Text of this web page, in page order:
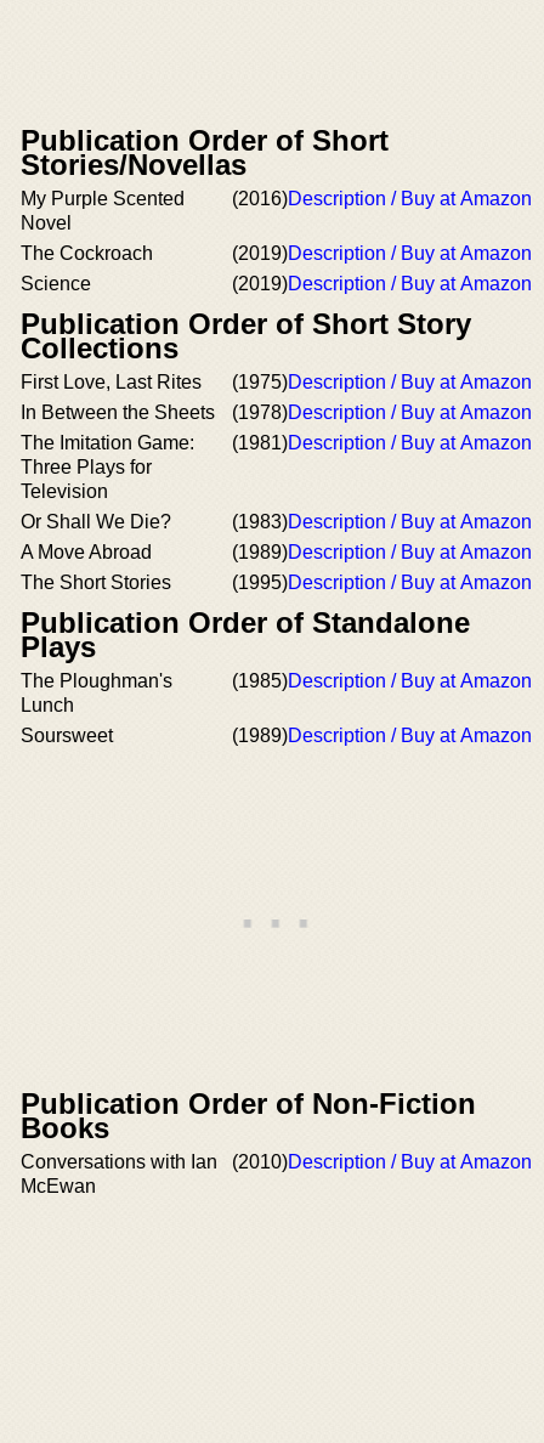
Publication Order of Short
Stories/Novellas
My Purple Scented
Novel
(2016)Description / Buy at Amazon
The Cockroach (2019)Description / Buy at Amazon
Science
(2019)Description / Buy at Amazon
Publication Order of Short Story
Collections
First Love, Last Rites (1975)Description / Buy at Amazon
In Between the Sheets
(1978)Description / Buy at Amazon
The Imitation Game:
Three Plays for
Television
(1981)Description / Buy at Amazon
Or Shall We Die? (1983)Description / Buy at Amazon
A Move Abroad
(1989)Description / Buy at Amazon
The Short Stories
(1995)Description / Buy at Amazon
Publication Order of Standalone
Plays
The Ploughman's
Lunch
(1985)Description / Buy at Amazon
Soursweet (1989)Description / Buy at Amazon
Publication Order of Non-Fiction
Books
Conversations with Ian
McEwan
(2010)Description / Buy at Amazon